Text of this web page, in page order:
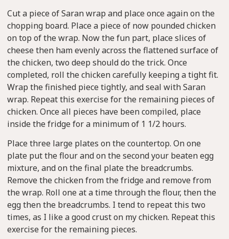
Cut a piece of Saran wrap and place once again on the
chopping board. Place a piece of now pounded chicken
on top of the wrap. Now the fun part, place slices of
cheese then ham evenly across the flattened surface of
the chicken, two deep should do the trick. Once
completed, roll the chicken carefully keeping a tight fit.
Wrap the finished piece tightly, and seal with Saran
wrap. Repeat this exercise for the remaining pieces of
chicken. Once all pieces have been compiled, place
inside the fridge for a minimum of 1 1/2 hours.
Place three large plates on the countertop. On one
plate put the flour and on the second your beaten egg
mixture, and on the final plate the breadcrumbs.
Remove the chicken from the fridge and remove from
the wrap. Roll one at a time through the flour, then the
egg then the breadcrumbs. I tend to repeat this two
times, as I like a good crust on my chicken. Repeat this
exercise for the remaining pieces.